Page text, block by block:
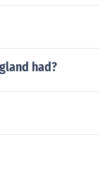
had?